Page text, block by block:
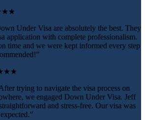
Under Visa are absolutely the best. They
application with complete professionalism.
time and we were kept informed every step
trying to navigate the visa process on
we engaged Down Under Visa. Jeff
and stress-free. Our visa was